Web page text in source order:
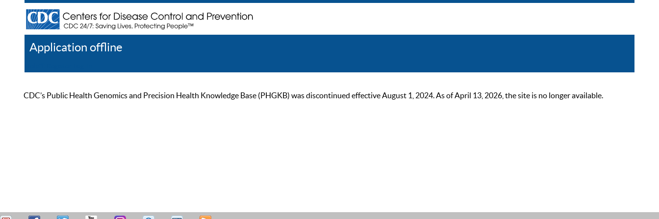
Application offline
CDC’s Public Health Genomics and Precision Health Knowledge Base (PHGKB) was discontinued effective August 1, 2024. As of April 13, 2026, the site is no longer available.